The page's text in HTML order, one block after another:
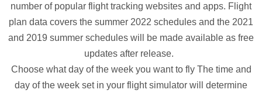
number of popular flight tracking websites and apps. Flight
plan data covers the summer 2022 schedules and the 2021
and 2019 summer schedules will be made available as free
updates after release.
Choose what day of the week you want to fly The time and
day of the week set in your flight simulator will determine